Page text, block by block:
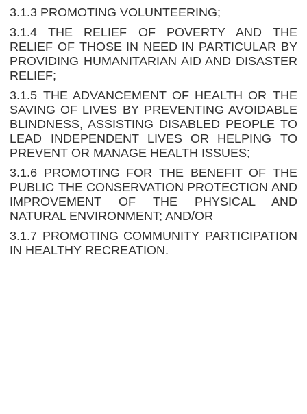
3.1.3 PROMOTING VOLUNTEERING;
3.1.4 THE RELIEF OF POVERTY AND THE
RELIEF OF THOSE IN NEED IN PARTICULAR BY
PROVIDING HUMANITARIAN AID AND DISASTER
RELIEF;
3.1.5 THE ADVANCEMENT OF HEALTH OR THE
SAVING OF LIVES BY PREVENTING AVOIDABLE
BLINDNESS, ASSISTING DISABLED PEOPLE TO
LEAD INDEPENDENT LIVES OR HELPING TO
PREVENT OR MANAGE HEALTH ISSUES;
3.1.6 PROMOTING FOR THE BENEFIT OF THE
PUBLIC THE CONSERVATION PROTECTION AND
IMPROVEMENT OF THE PHYSICAL AND
NATURAL ENVIRONMENT; AND/OR
3.1.7 PROMOTING COMMUNITY PARTICIPATION
IN HEALTHY RECREATION.